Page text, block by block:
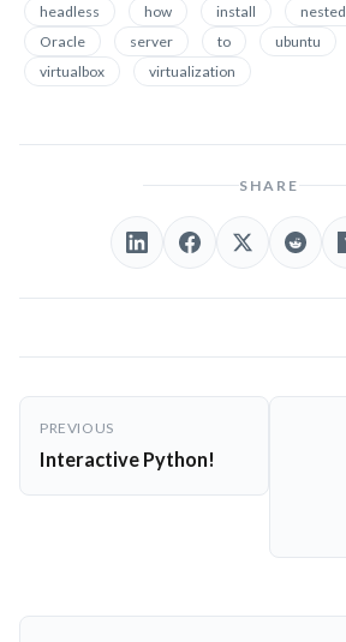
headless
how install nested
Oracle
server to ubuntu
virtualbox
virtualization
SHARE
Post
navigation
PREVIOUS
Interactive Python!